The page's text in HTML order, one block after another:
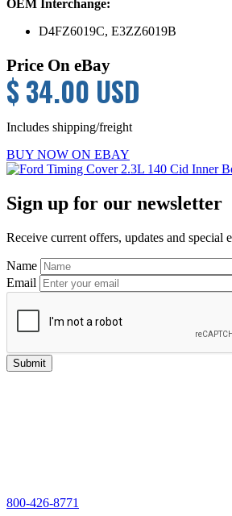
OEM Interchange:
D4FZ6019C, E3ZZ6019B
Price On eBay
$ 34.00 USD
Includes shipping/freight
BUY NOW ON EBAY
Sidebar
Sign up for our newsletter
Receive current offers, updates and special
Name
Email
800-426-8771